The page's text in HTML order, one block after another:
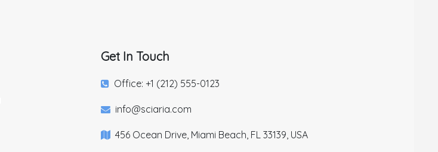
Get In Touch
Office: +1 (212) 555-0123
info@sciaria.com
456 Ocean Drive, Miami Beach, FL 33139, USA